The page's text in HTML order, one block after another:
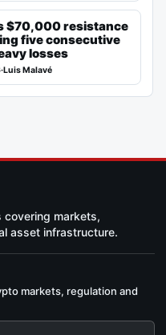
$70,000 resistance
five consecutive
losses
·Luis Malavé
markets,
asset infrastructure.
markets, regulation and